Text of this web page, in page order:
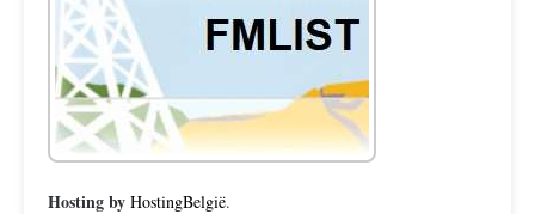
Hosting by HostingBelgië.